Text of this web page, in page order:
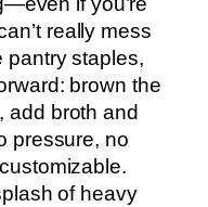
really mess
pantry staples,
brown the
add broth and
pressure, no
of heavy